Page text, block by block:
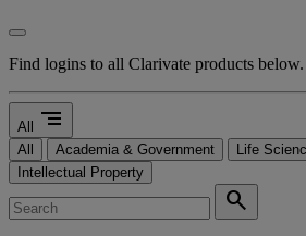
Find logins to all Clarivate products below.
All segment
All Academia & Government
Life
Intellectual Property
search